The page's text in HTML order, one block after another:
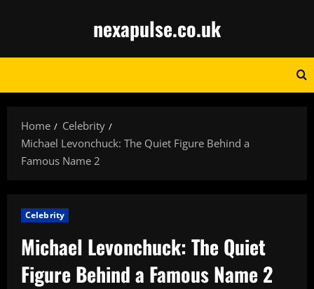
nexapulse.co.uk
Home
Celebrity
Michael Levonchuck: The Quiet Figure Behind a
Famous Name 2
Celebrity
Michael Levonchuck: The Quiet
Figure Behind a Famous Name 2